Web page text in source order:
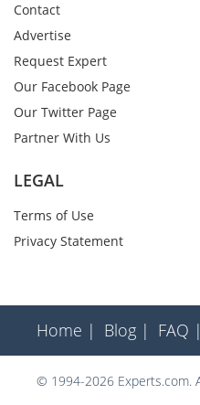
Contact
Advertise
Request Expert
Our Facebook Page
Our Twitter Page
Partner With Us
LEGAL
Terms of Use
Privacy Statement
Home | Blog | FAQ |
© 1994-2026 Experts.com.